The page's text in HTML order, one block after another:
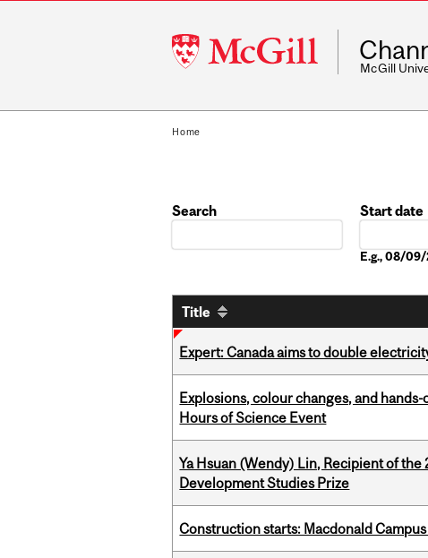
McGill
University
McGill
Home
Search
Start date
E.g., 08/
Title
Expert: Canada aims to double
Explosions, colour changes, and
Hours of Science Event
Ya Hsuan (Wendy) Lin, Recipient of
Development Studies Prize
Construction starts: Macdonald